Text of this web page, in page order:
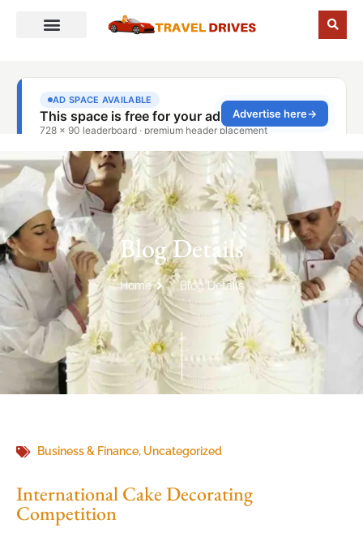
Blog Details
Home Blog Details
Business & Finance, Uncategorized
International Cake Decorating
Competition